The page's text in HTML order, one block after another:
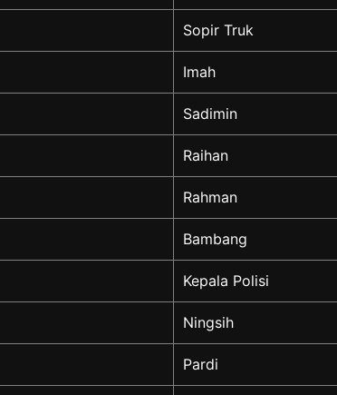
Sopir Truk
Imah
Sadimin
Raihan
Rahman
Bambang
Kepala Polisi
Ningsih
Pardi